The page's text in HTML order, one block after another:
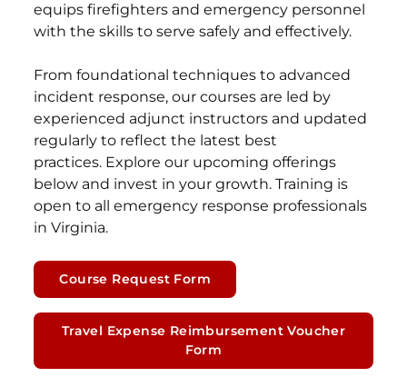
equips firefighters and emergency personnel
with the skills to serve safely and effectively.
From foundational techniques to advanced
incident response, our courses are led by
experienced adjunct instructors and updated
regularly to reflect the latest best
practices. Explore our upcoming offerings
below and invest in your growth. Training is
open to all emergency response professionals
in Virginia.
Course Request Form
Travel Expense Reimbursement Voucher
Form